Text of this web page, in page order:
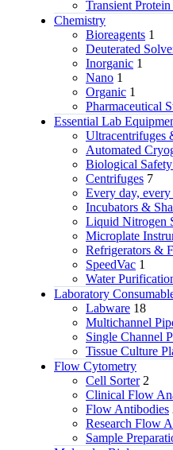
Transient
Chemistry
Bioreagents 1
Deuterated
Inorganic 1
Nano 1
Organic 1
Pharmaceutical
Essential Lab
Ultracentrifuges
Automated
Biological
Centrifuges 7
Every day, every
Incubators &
Liquid Nitrogen
Microplate
Refrigerators &
SpeedVac 1
Water
Laboratory
Labware 18
Multichannel
Single Channel
Tissue Culture
Flow Cytometry
Cell Sorter 2
Clinical Flow
Flow Antibodies
Research Flow
Sample